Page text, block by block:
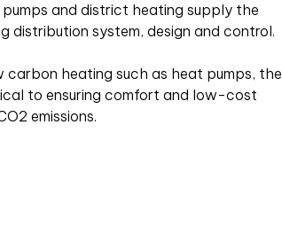
and district heating supply the
distribution system, design and control.
heating such as heat pumps, the
to ensuring comfort and low-cost
emissions.